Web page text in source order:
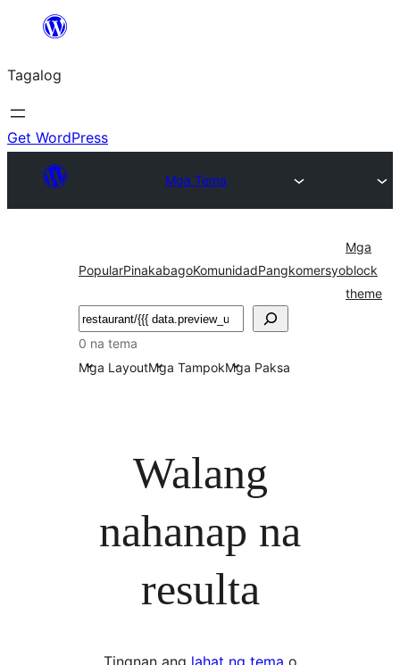
Lumaktaw
sa
content
Tagalog
Get WordPress
Mga Tema
PopularPinakabagoKomunidadPangkomersyo
Mga
block
theme
Maghanap
0 na tema
Mga LayoutMga TampokMga Paksa
Walang
nahanap na
resulta
Tingnan ang lahat ng tema o